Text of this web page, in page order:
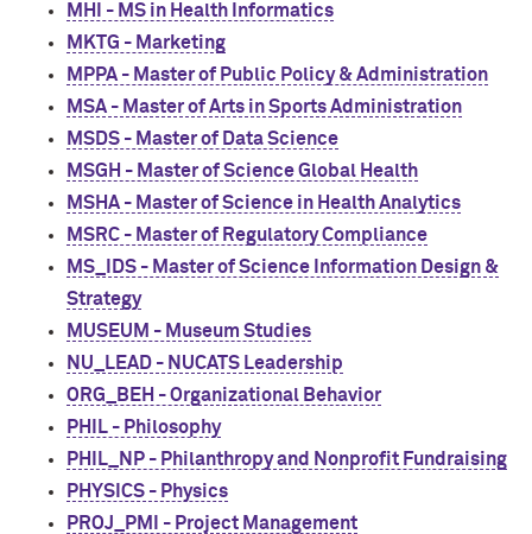
MHI - MS in Health Informatics
MKTG - Marketing
MPPA - Master of Public Policy & Administration
MSA - Master of Arts in Sports Administration
MSDS - Master of Data Science
MSGH - Master of Science Global Health
MSHA - Master of Science in Health Analytics
MSRC - Master of Regulatory Compliance
MS_IDS - Master of Science Information Design &
Strategy
MUSEUM - Museum Studies
NU_LEAD - NUCATS Leadership
ORG_BEH - Organizational Behavior
PHIL - Philosophy
PHIL_NP - Philanthropy and Nonprofit Fundraising
PHYSICS - Physics
PROJ_PMI - Project Management